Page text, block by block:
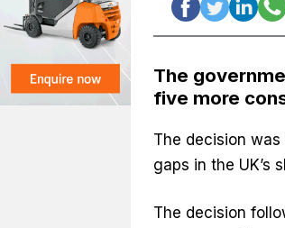
The
five more
The decision
gaps in the UK’s
The decision